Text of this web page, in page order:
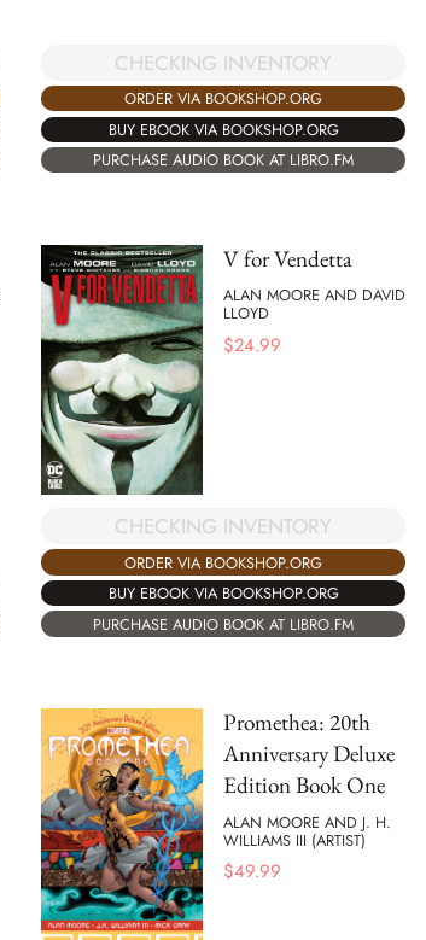
CHECKING INVENTORY
ORDER VIA BOOKSHOP.ORG
BUY EBOOK VIA BOOKSHOP.ORG
PURCHASE AUDIO BOOK AT LIBRO.FM
V for Vendetta
ALAN MOORE AND DAVID
LLOYD
$24.99
CHECKING INVENTORY
ORDER VIA BOOKSHOP.ORG
BUY EBOOK VIA BOOKSHOP.ORG
PURCHASE AUDIO BOOK AT LIBRO.FM
Promethea: 20th
Anniversary Deluxe
Edition Book One
ALAN MOORE AND J. H.
WILLIAMS III (ARTIST)
$49.99